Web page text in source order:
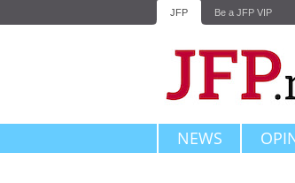
JFP Be a JFP VIP
NEWS